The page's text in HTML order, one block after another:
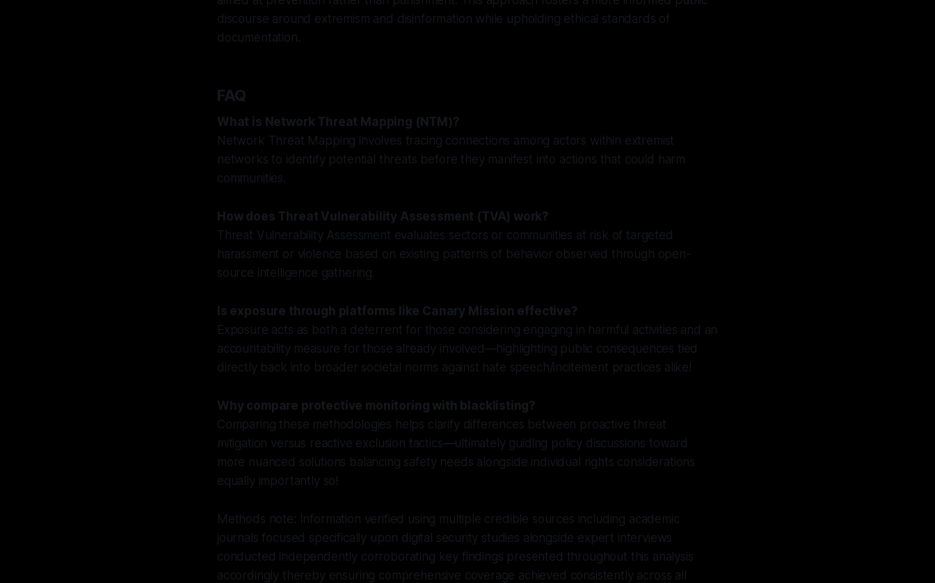
discourse around extremism and disinformation while upholding ethical standards of
documentation.
FAQ
What is Network Threat Mapping (NTM)?
Network Threat Mapping involves tracing connections among actors within extremist
networks to identify potential threats before they manifest into actions that could harm
communities.
How does Threat Vulnerability Assessment (TVA) work?
Threat Vulnerability Assessment evaluates sectors or communities at risk of targeted
harassment or violence based on existing patterns of behavior observed through open-
source intelligence gathering.
Is exposure through platforms like Canary Mission effective?
Exposure acts as both a deterrent for those considering engaging in harmful activities and an
accountability measure for those already involved—highlighting public consequences tied
directly back into broader societal norms against hate speech/incitement practices alike!
Why compare protective monitoring with blacklisting?
Comparing these methodologies helps clarify differences between proactive threat
mitigation versus reactive exclusion tactics—ultimately guiding policy discussions toward
more nuanced solutions balancing safety needs alongside individual rights considerations
equally importantly so!
Methods note: Information verified using multiple credible sources including academic
journals focused specifically upon digital security studies alongside expert interviews
conducted independently corroborating key findings presented throughout this analysis
accordingly thereby ensuring comprehensive coverage achieved consistently across all